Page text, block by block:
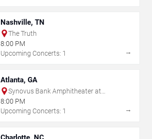
Nashville, TN
The Truth
8:00 PM
Upcoming Concerts: 1
→
Atlanta, GA
Synovus Bank Amphitheater at
Chastain Park
8:00 PM
Upcoming Concerts: 1
→